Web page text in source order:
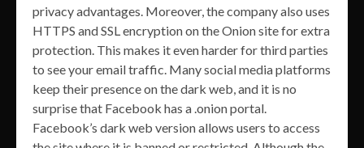
privacy advantages. Moreover, the company also uses
HTTPS and SSL encryption on the Onion site for extra
protection. This makes it even harder for third parties
to see your email traffic. Many social media platforms
keep their presence on the dark web, and it is no
surprise that Facebook has a .onion portal.
Facebook’s dark web version allows users to access